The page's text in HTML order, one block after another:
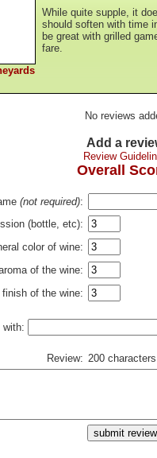
While quite supple, it
should soften with time
be great with grilled
fare.
No reviews
Add a
Review
Overall
(not required):
(bottle, etc):
color of wine:
of the wine:
of the wine:
with:
Review: 200